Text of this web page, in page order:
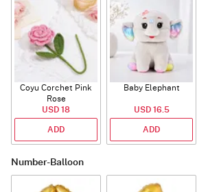
Coyu Corchet Pink
Rose
USD 18
ADD
Baby Elephant
USD 16.5
ADD
Number-Balloon